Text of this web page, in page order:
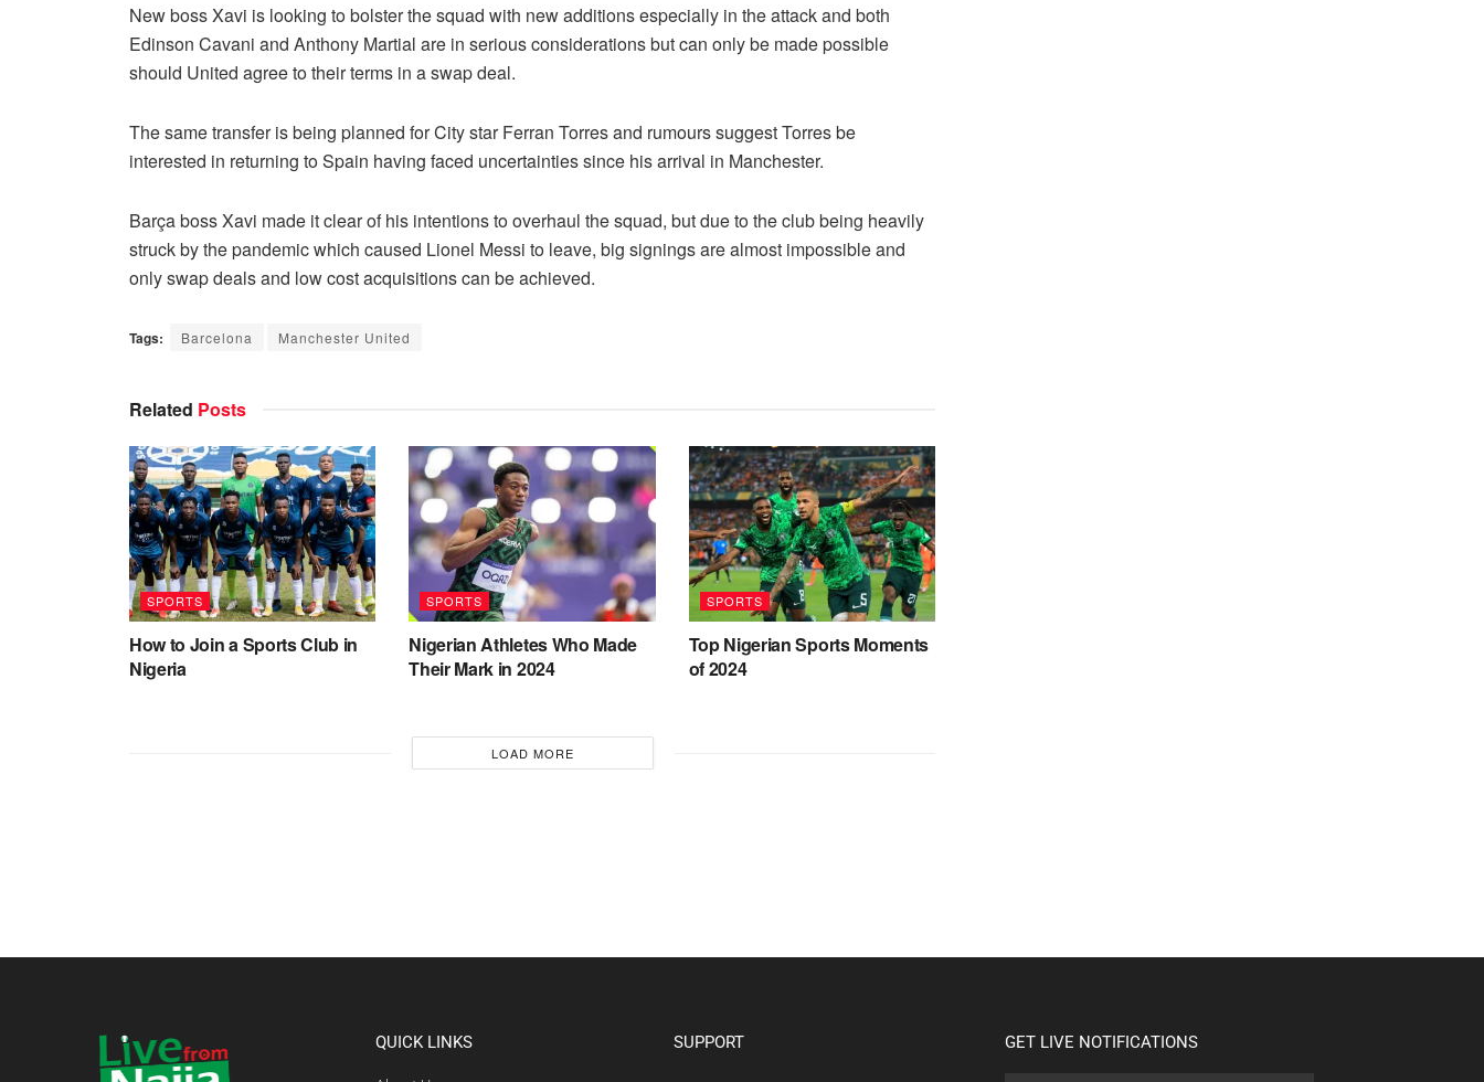
New boss Xavi is looking to bolster the squad with new additions especially in the attack and both
Edinson Cavani and Anthony Martial are in serious considerations but can only be made possible
should United agree to their terms in a swap deal.
The same transfer is being planned for City star Ferran Torres and rumours suggest Torres be
interested in returning to Spain having faced uncertainties since his arrival in Manchester.
Barça boss Xavi made it clear of his intentions to overhaul the squad, but due to the club being heavily
struck by the pandemic which caused Lionel Messi to leave, big signings are almost impossible and
only swap deals and low cost acquisitions can be achieved.
Tags: Barcelona Manchester United
Related Posts
SPORTS
How to Join a Sports Club in
Nigeria
SPORTS
Nigerian Athletes Who Made
Their Mark in 2024
SPORTS
Top Nigerian Sports Moments
of 2024
LOAD MORE
QUICK LINKS SUPPORT GET LIVE NOTIFICATIONS